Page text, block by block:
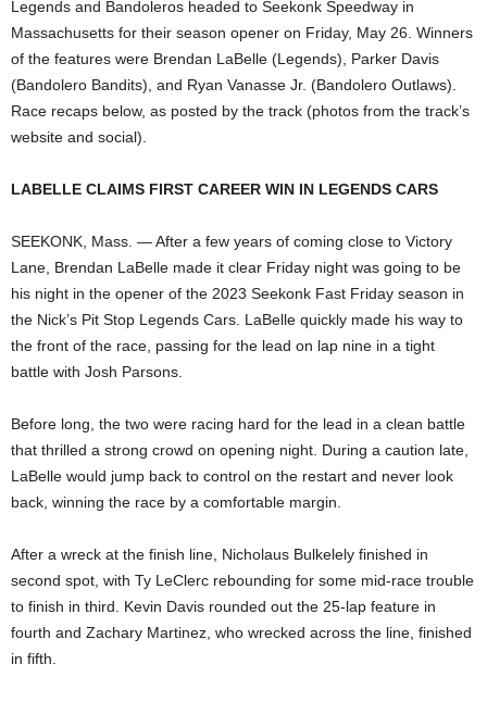
Legends and Bandoleros headed to Seekonk Speedway in
Massachusetts for their season opener on Friday, May 26. Winners
of the features were Brendan LaBelle (Legends), Parker Davis
(Bandolero Bandits), and Ryan Vanasse Jr. (Bandolero Outlaws).
Race recaps below, as posted by the track (photos from the track’s
website and social).
LABELLE CLAIMS FIRST CAREER WIN IN LEGENDS CARS
SEEKONK, Mass. — After a few years of coming close to Victory
Lane, Brendan LaBelle made it clear Friday night was going to be
his night in the opener of the 2023 Seekonk Fast Friday season in
the Nick’s Pit Stop Legends Cars. LaBelle quickly made his way to
the front of the race, passing for the lead on lap nine in a tight
battle with Josh Parsons.
Before long, the two were racing hard for the lead in a clean battle
that thrilled a strong crowd on opening night. During a caution late,
LaBelle would jump back to control on the restart and never look
back, winning the race by a comfortable margin.
After a wreck at the finish line, Nicholaus Bulkelely finished in
second spot, with Ty LeClerc rebounding for some mid-race trouble
to finish in third. Kevin Davis rounded out the 25-lap feature in
fourth and Zachary Martinez, who wrecked across the line, finished
in fifth.